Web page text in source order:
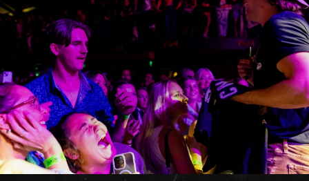
Accessibility
Gig Gift Cards
Contact
The Princess Theatre